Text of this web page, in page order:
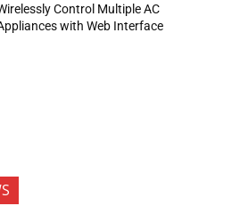
Control Multiple AC
with Web Interface